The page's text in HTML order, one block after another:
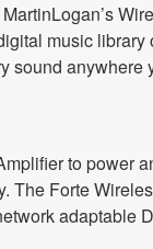
music
sound anywhere
to power
Forte
adaptable